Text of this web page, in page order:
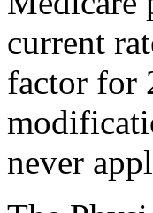
current
factor for
never